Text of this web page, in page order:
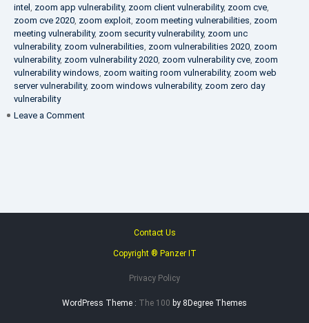
intel , zoom app vulnerability, zoom client vulnerability, zoom cve,
zoom cve 2020, zoom exploit, zoom meeting vulnerabilities, zoom
meeting vulnerability, zoom security vulnerability, zoom unc
vulnerability, zoom vulnerabilities, zoom vulnerabilities 2020, zoom
vulnerability, zoom vulnerability 2020, zoom vulnerability cve, zoom
vulnerability windows, zoom waiting room vulnerability, zoom web
server vulnerability, zoom windows vulnerability, zoom zero day
vulnerability
Leave a Comment
Contact Us
Copyright ® Panzer IT
Privacy Policy
WordPress Theme : The 100 by 8Degree Themes